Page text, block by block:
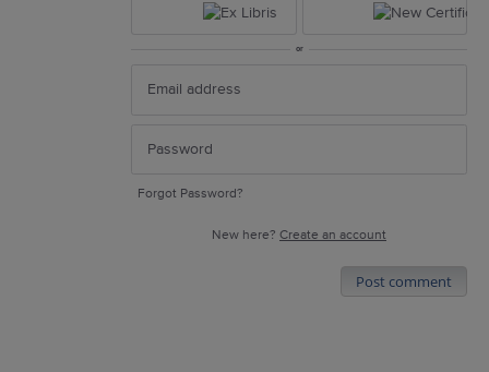
or
Forgot Password?
New here? Create an account
Post comment